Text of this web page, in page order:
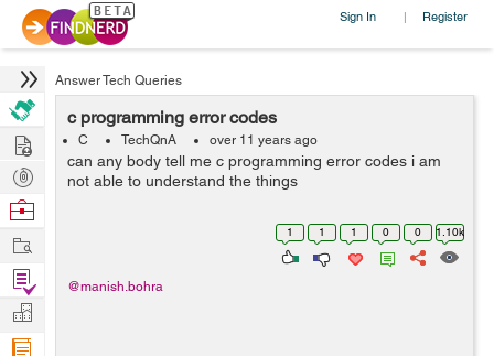
Sign In | Register
Answer Tech Queries
c programming error codes
C TechQnA over 11 years ago
can any body tell me c programming error codes i am
not able to understand the things
1 1 1 0 0 1.10k
@manish.bohra
Hire
Post
Projects
Browse
Work
Find
Projects
Manage
Company